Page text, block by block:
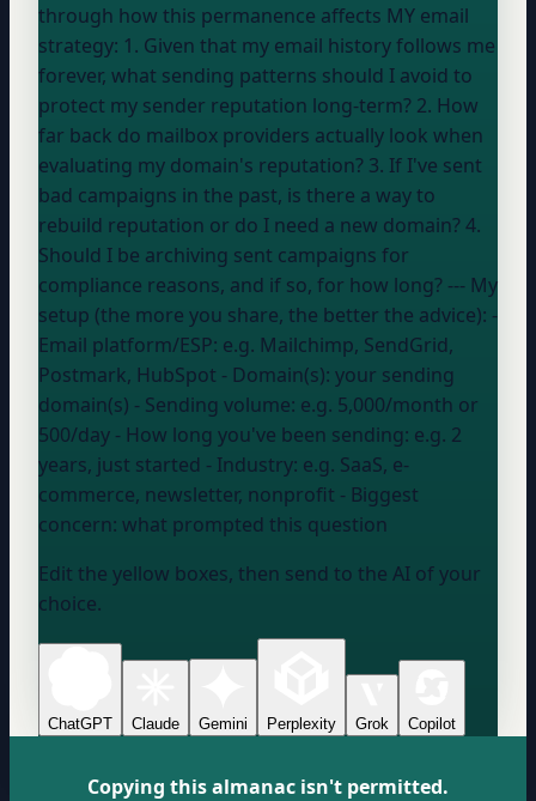
through how this permanence affects MY email
strategy: 1. Given that my email history follows me
forever, what sending patterns should I avoid to
protect my sender reputation long-term? 2. How
far back do mailbox providers actually look when
evaluating my domain's reputation? 3. If I've sent
bad campaigns in the past, is there a way to
rebuild reputation or do I need a new domain? 4.
Should I be archiving sent campaigns for
compliance reasons, and if so, for how long? --- My
setup (the more you share, the better the advice): -
Email platform/ESP: e.g. Mailchimp, SendGrid,
Postmark, HubSpot - Domain(s): your sending
domain(s) - Sending volume: e.g. 5,000/month or
500/day - How long you've been sending: e.g. 2
years, just started - Industry: e.g. SaaS, e-
commerce, newsletter, nonprofit - Biggest
concern: what prompted this question
Edit the yellow boxes, then send to the AI of your
choice.
ChatGPT Claude Gemini Perplexity Grok Copilot
Copying this almanac isn't permitted.